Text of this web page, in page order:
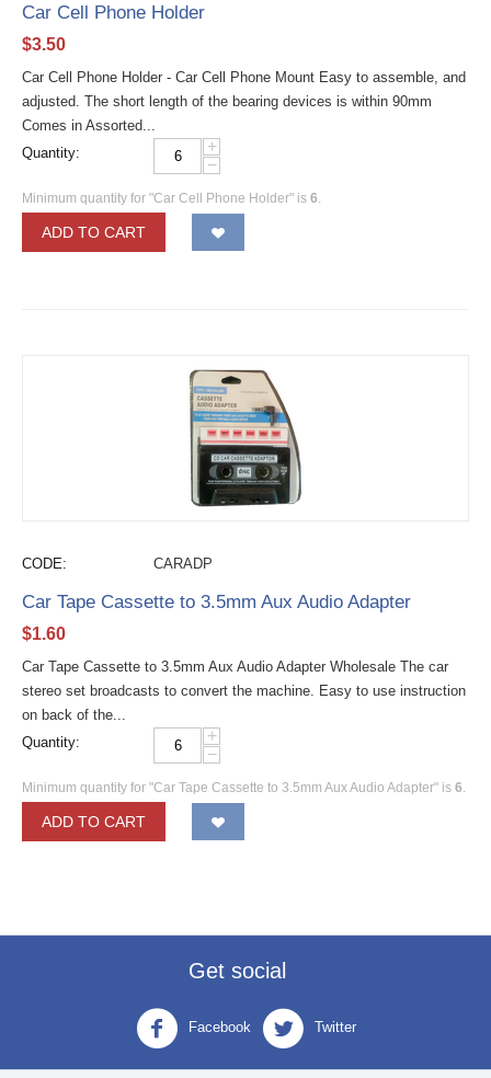
Car Cell Phone Holder
$3.50
Car Cell Phone Holder - Car Cell Phone Mount Easy to assemble, and
adjusted. The short length of the bearing devices is within 90mm
Comes in Assorted...
Quantity:
+
−
Minimum quantity for "Car Cell Phone Holder" is 6.
ADD TO CART
CODE: CARADP
Car Tape Cassette to 3.5mm Aux Audio Adapter
$1.60
Car Tape Cassette to 3.5mm Aux Audio Adapter Wholesale The car
stereo set broadcasts to convert the machine. Easy to use instruction
on back of the...
Quantity:
+
−
Minimum quantity for "Car Tape Cassette to 3.5mm Aux Audio Adapter" is 6.
ADD TO CART
Get social
Facebook Twitter